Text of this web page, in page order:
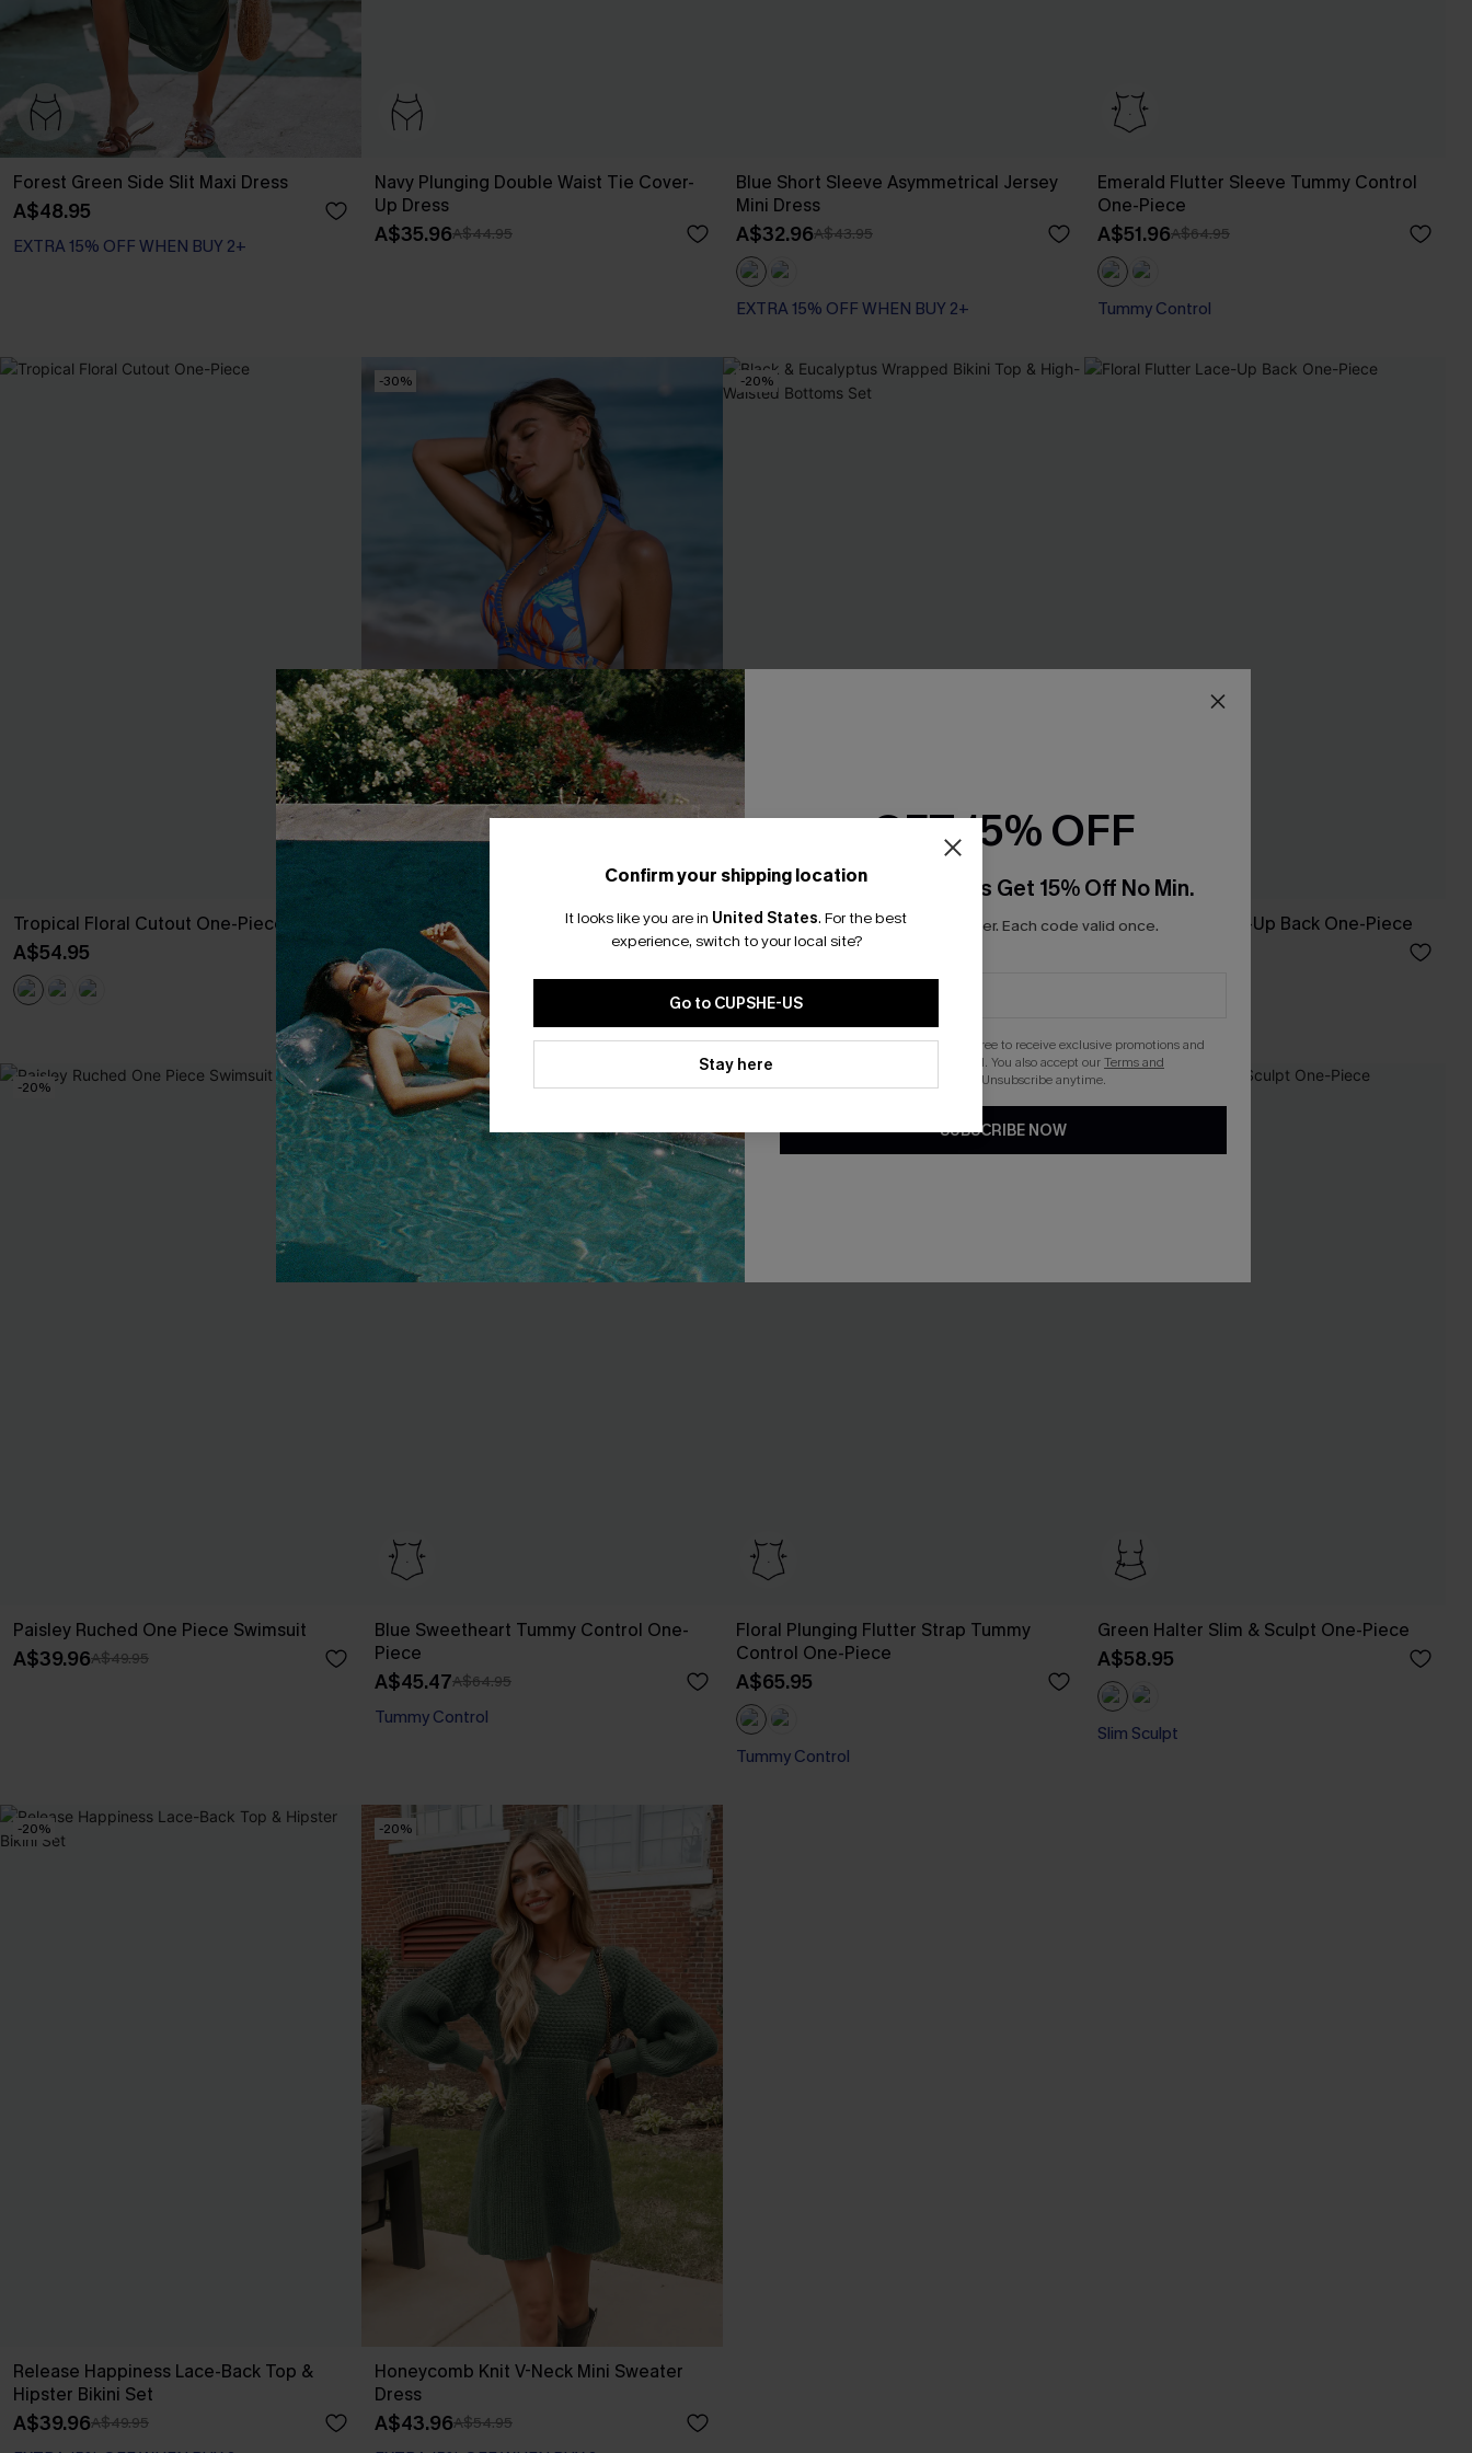
Forest Green Side Slit Maxi Dress
A$48.95
EXTRA 15% OFF WHEN BUY 2+
Navy Plunging Double Waist Tie Cover-
Up Dress
A$35.96A$44.95
Blue Short Sleeve Asymmetrical Jersey
Mini Dress
A$32.96A$43.95
EXTRA 15% OFF WHEN BUY 2+
Emerald Flutter Sleeve Tummy Control
One-Piece
A$51.96A$64.95
Tummy Control
Tropical Floral Cutout One-Piece
A$54.95
-30%
Tropical Print Whip Stitch Bikini Top &
High-Rise Bottoms Set
A$38.47A$54.95
EXTRA 15% OFF WHEN BUY 2+
-20%
Black & Eucalyptus Wrapped Bikini Top &
High-Waisted Bottoms Set
A$47.96A$59.95
Floral Flutter Lace-Up Back One-Piece
-20%
Paisley Ruched One Piece Swimsuit
A$39.96A$49.95
-30%
Blue Sweetheart Tummy Control One-
Piece
A$45.47A$64.95
Tummy Control
Floral Plunging Flutter Strap Tummy
Control One-Piece
A$65.95
Tummy Control
Green Halter Slim & Sculpt One-Piece
A$58.95
Slim Sculpt
-20%
Release Happiness Lace-Back Top &
Hipster Bikini Set
A$39.96A$49.95
-20%
Honeycomb Knit V-Neck Mini Sweater
Dress
A$43.96A$54.95
Confirm your shipping location
It looks like you are in United States. For the best
experience, switch to your local site?
Go to CUPSHE-US
Stay here
GET 15% OFF
Email Subscribers Get 15% Off No Min.
*One code per order. Each code valid once.
By clicking this button, you agree to receive exclusive promotions and
updates from Cupshe via email. You also accept ourTerms and
. Unsubscribe anytime.
SUBSCRIBE NOW